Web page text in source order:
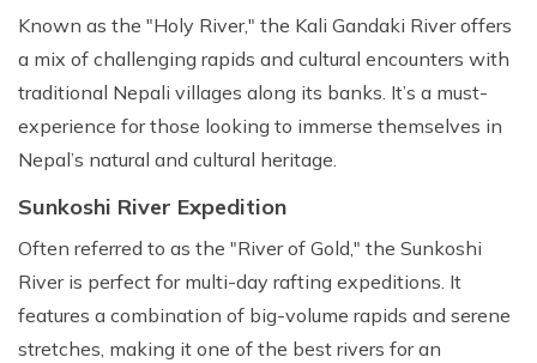
Known as the "Holy River," the Kali Gandaki River offers
a mix of challenging rapids and cultural encounters with
traditional Nepali villages along its banks. It’s a must-
experience for those looking to immerse themselves in
Nepal’s natural and cultural heritage.
Sunkoshi River Expedition
Often referred to as the "River of Gold," the Sunkoshi
River is perfect for multi-day rafting expeditions. It
features a combination of big-volume rapids and serene
stretches, making it one of the best rivers for an